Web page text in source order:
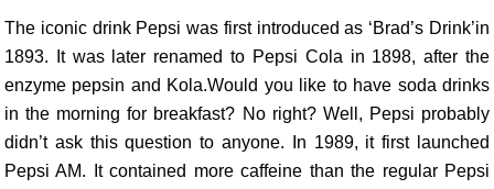
The iconic drink Pepsi was first introduced as ‘Brad’s Drink’in
1893. It was later renamed to Pepsi Cola in 1898, after the
enzyme pepsin and Kola.Would you like to have soda drinks
in the morning for breakfast? No right? Well, Pepsi probably
didn’t ask this question to anyone. In 1989, it first launched
Pepsi AM. It contained more caffeine than the regular Pepsi